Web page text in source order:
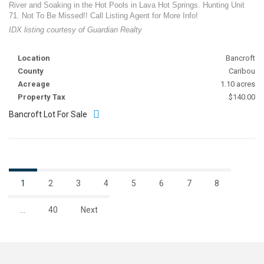
River and Soaking in the Hot Pools in Lava Hot Springs. Hunting Unit
71. Not To Be Missed!! Call Listing Agent for More Info!
IDX listing courtesy of Guardian Realty
Location
Bancroft
County
Caribou
Acreage
1.10 acres
Property Tax
$140.00
Bancroft Lot For Sale
1 2 3 4 5 6 7 8
… 40 Next